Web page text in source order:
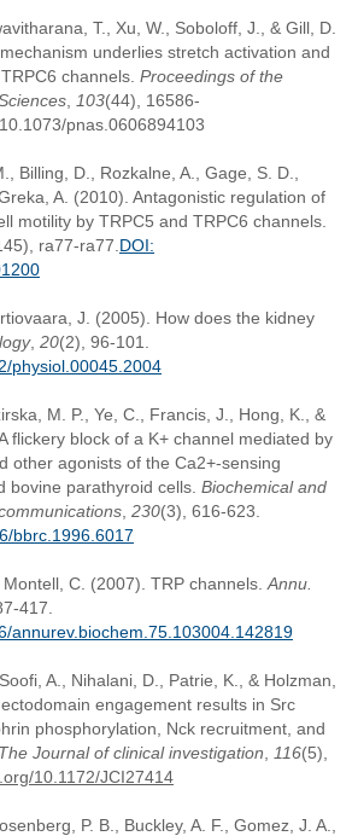
T., Xu, W., Soboloff, J., & Gill, D.
underlies stretch activation and
channels. Proceedings of the
103(44), 16586-
pnas.0606894103
Billing, D., Rozkalne, A., Gage, S. D.,
A. (2010). Antagonistic regulation of
motility by TRPC5 and TRPC6 channels.
ra77-ra77. DOI:
J. (2005). How does the kidney
, 20(2), 96-101.
physiol.00045.2004
M. P., Ye, C., Francis, J., Hong, K., &
flickery block of a K+ channel mediated by
other agonists of the Ca2+-sensing
bovine parathyroid cells. Biochemical and
230(3), 616-623.
bbrc.1996.6017
C. (2007). TRP channels. Annu.
417.
annurev.biochem.75.103004.142819
A., Nihalani, D., Patrie, K., & Holzman,
engagement results in Src
phosphorylation, Nck recruitment, and
The Journal of clinical investigation 116(5),
10.1172/JCI27414
P. B., Buckley, A. F., Gomez, J. A.,